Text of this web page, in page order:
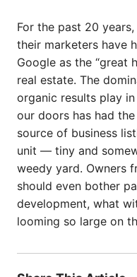
For the past 20
their marketers have
Google as the “great
real estate. The
organic results play
our doors has had
source of business
unit — tiny and
weedy yard. Owners
should even bother
development, what
looming so large on